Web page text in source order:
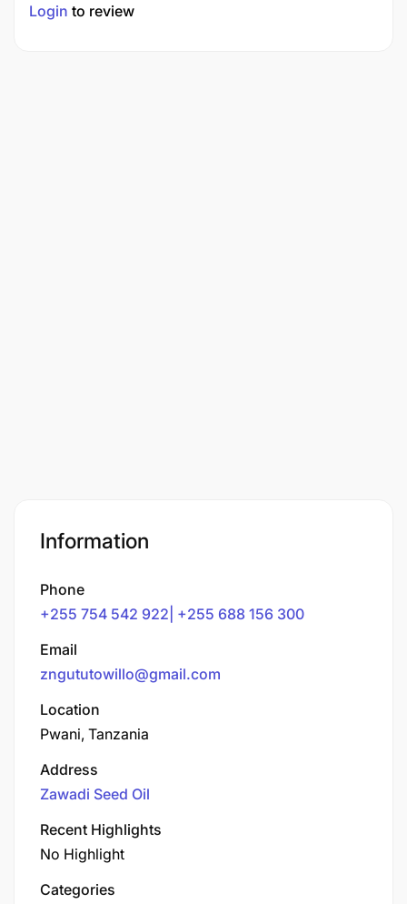
Login to review
Information
Phone
+255 754 542 922| +255 688 156 300
Email
zngututowillo@gmail.com
Location
Pwani, Tanzania
Address
Zawadi Seed Oil
Recent Highlights
No Highlight
Categories